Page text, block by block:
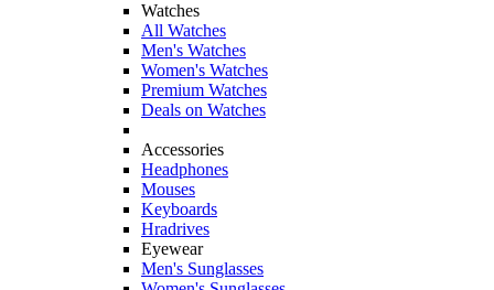
Watches
All Watches
Men's Watches
Women's Watches
Premium Watches
Deals on Watches
Accessories
Headphones
Mouses
Keyboards
Hradrives
Eyewear
Men's Sunglasses